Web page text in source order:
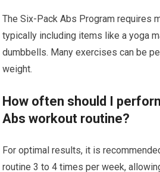
The Six-Pack Abs Program requires
typically including items like a yoga
dumbbells. Many exercises can be
weight.
How often should I
Abs workout routine?
For optimal results, it is
routine 3 to 4 times per week,